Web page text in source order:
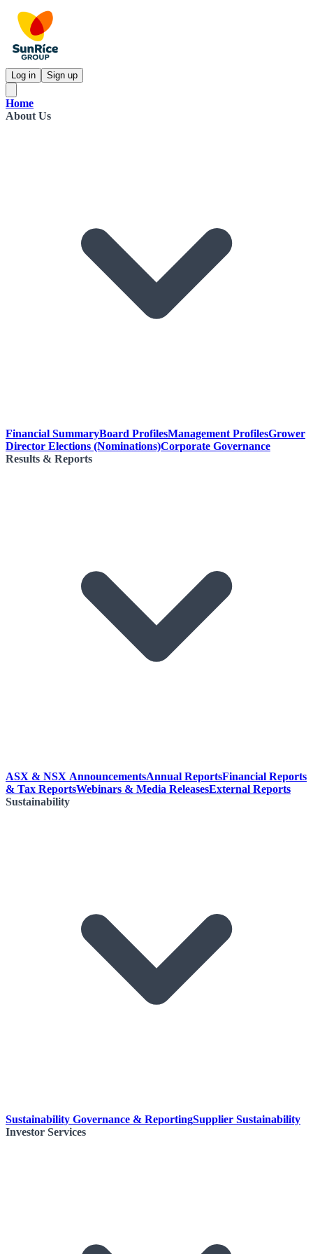
Log in Sign up
Home
About Us
Financial SummaryBoard ProfilesManagement ProfilesGrower
Director Elections (Nominations)Corporate Governance
Results & Reports
ASX & NSX AnnouncementsAnnual ReportsFinancial Reports
& Tax ReportsWebinars & Media ReleasesExternal Reports
Sustainability
Sustainability Governance & ReportingSupplier Sustainability
Investor Services